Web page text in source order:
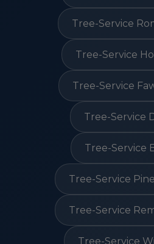
Tree-Service
Tree-Service
Tree-Service
Tree-Service
Tree-Service
Tree-Service
Tree-Service
Tree-Service